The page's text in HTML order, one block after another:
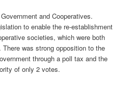
and Cooperatives.
to enable the re-establishment
societies, which were both
There was strong opposition to the
through a poll tax and the
of only 2 votes.